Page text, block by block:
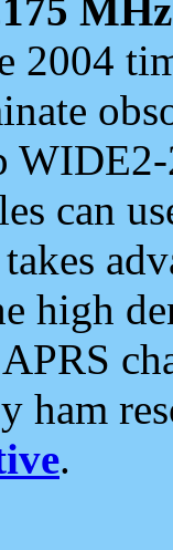
MHz
2004
can
high
ham
.